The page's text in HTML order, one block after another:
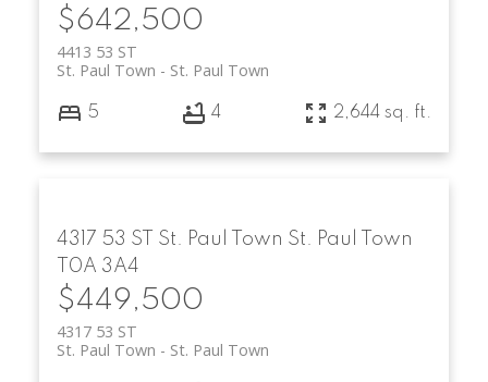
$642,500
4413 53 ST
St. Paul Town
St. Paul Town
5 4 2,644 sq. ft.
4317 53 ST St. Paul Town St. Paul Town
T0A 3A4
$449,500
4317 53 ST
St. Paul Town
St. Paul Town